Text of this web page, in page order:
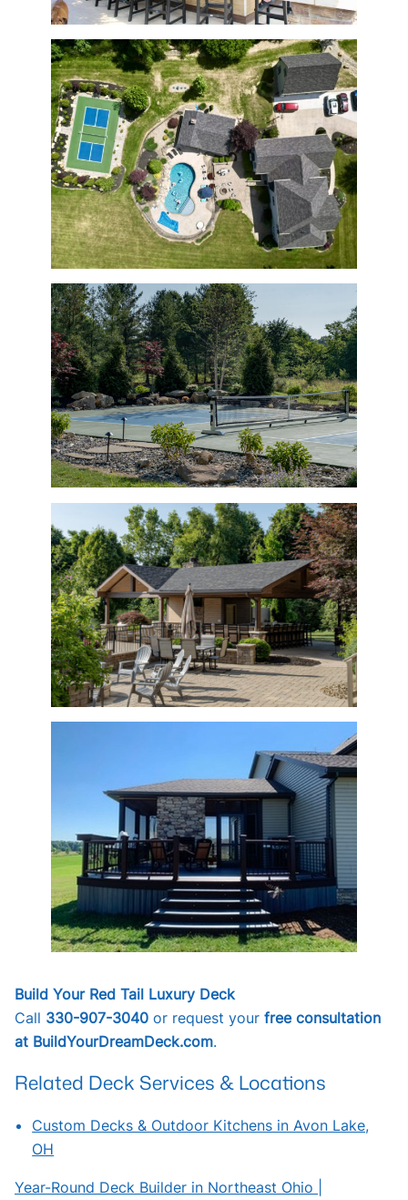
Build Your Red Tail Luxury Deck
Call 330-907-3040 or request your free consultation
at BuildYourDreamDeck.com.
Related Deck Services & Locations
Custom Decks & Outdoor Kitchens in Avon Lake,
OH
Year-Round Deck Builder in Northeast Ohio |